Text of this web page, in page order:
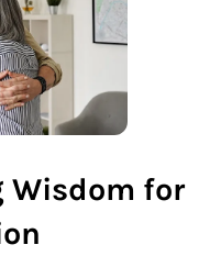
Wisdom for